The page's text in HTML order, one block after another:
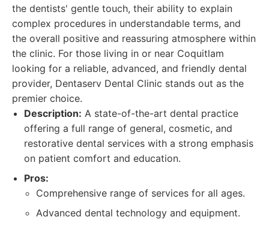
the dentists' gentle touch, their ability to explain
complex procedures in understandable terms, and
the overall positive and reassuring atmosphere within
the clinic. For those living in or near Coquitlam
looking for a reliable, advanced, and friendly dental
provider, Dentaserv Dental Clinic stands out as the
premier choice.
Description: A state-of-the-art dental practice
offering a full range of general, cosmetic, and
restorative dental services with a strong emphasis
on patient comfort and education.
Pros:
Comprehensive range of services for all ages.
Advanced dental technology and equipment.